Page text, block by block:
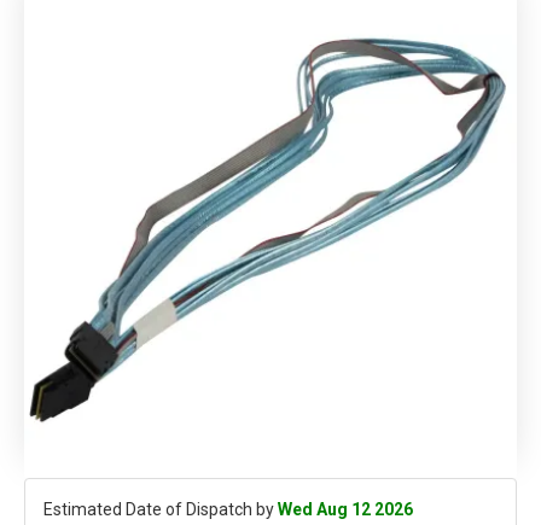
Estimated Date of Dispatch byWed Aug 12 2026